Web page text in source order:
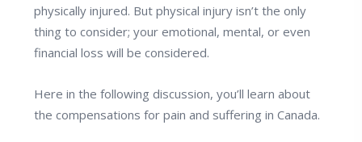
physically injured. But physical injury isn’t the only
thing to consider; your emotional, mental, or even
financial loss will be considered.
Here in the following discussion, you’ll learn about
the compensations for pain and suffering in Canada.